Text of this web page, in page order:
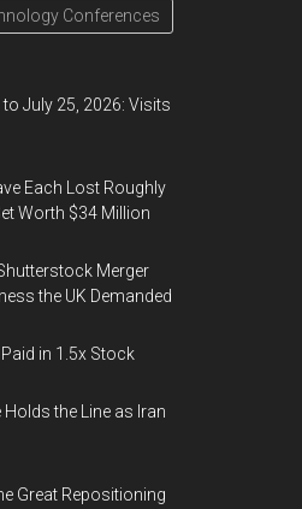
Conferences
July 25, 2026: Visits
Each Lost Roughly
Worth $34 Million
Merger
the UK Demanded
Paid in 1.5x Stock
the Line as Iran
Great Repositioning